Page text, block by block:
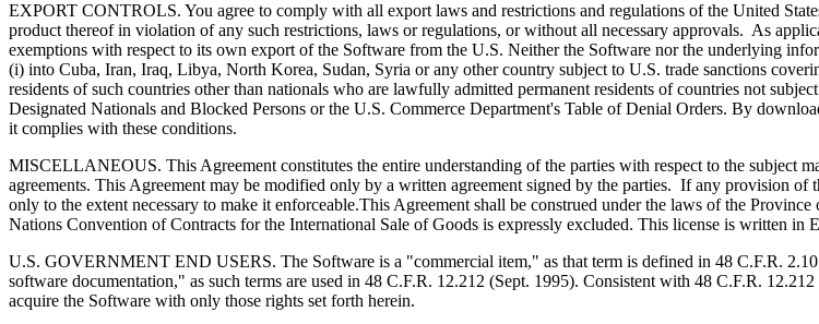
EXPORT CONTROLS. You agree to comply with all export laws and restrictions and regulations of the United
product thereof in violation of any such restrictions, laws or regulations, or without all necessary approvals. As
exemptions with respect to its own export of the Software from the U.S. Neither the Software nor the underlying
(i) into Cuba, Iran, Iraq, Libya, North Korea, Sudan, Syria or any other country subject to U.S. trade sanctions
residents of such countries other than nationals who are lawfully admitted permanent residents of countries not
Designated Nationals and Blocked Persons or the U.S. Commerce Department's Table of Denial Orders. By
it complies with these conditions.
MISCELLANEOUS. This Agreement constitutes the entire understanding of the parties with respect to the subject
agreements. This Agreement may be modified only by a written agreement signed by the parties. If any provision
only to the extent necessary to make it enforceable.This Agreement shall be construed under the laws of the
Nations Convention of Contracts for the International Sale of Goods is expressly excluded. This license is written in
U.S. GOVERNMENT END USERS. The Software is a "commercial item," as that term is defined in 48 C.F.R.
software documentation," as such terms are used in 48 C.F.R. 12.212 (Sept. 1995). Consistent with 48 C.F.R.
acquire the Software with only those rights set forth herein.